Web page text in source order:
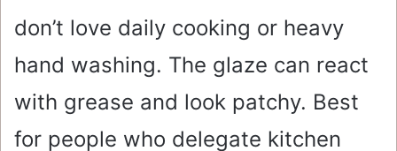
don’t love daily cooking or heavy
hand washing. The glaze can react
with grease and look patchy. Best
for people who delegate kitchen